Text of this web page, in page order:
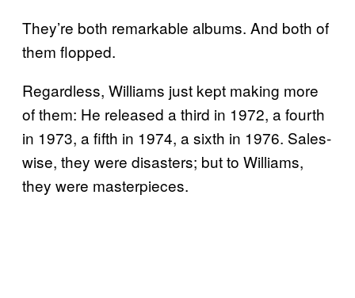
They’re both remarkable albums. And both of
them flopped.
Regardless, Williams just kept making more
of them: He released a third in 1972, a fourth
in 1973, a fifth in 1974, a sixth in 1976. Sales-
wise, they were disasters; but to Williams,
they were masterpieces.